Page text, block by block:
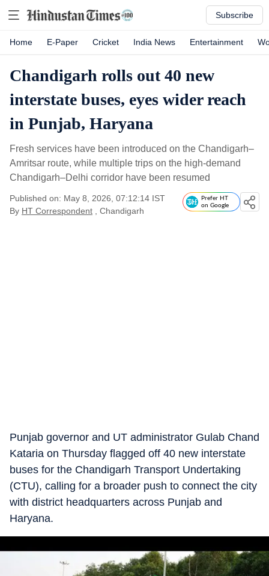
Subscribe
Home E-Paper Cricket India News Entertainment
Chandigarh rolls out 40 new
interstate buses, eyes wider reach
in Punjab, Haryana
Fresh services have been introduced on the Chandigarh–
Amritsar route, while multiple trips on the high-demand
Chandigarh–Delhi corridor have been resumed
Published on: May 8, 2026, 07:12:14 IST
By HT Correspondent , Chandigarh
Prefer HT
on Google
Punjab governor and UT administrator Gulab Chand
Kataria on Thursday flagged off 40 new interstate
buses for the Chandigarh Transport Undertaking
(CTU), calling for a broader push to connect the city
with district headquarters across Punjab and
Haryana.